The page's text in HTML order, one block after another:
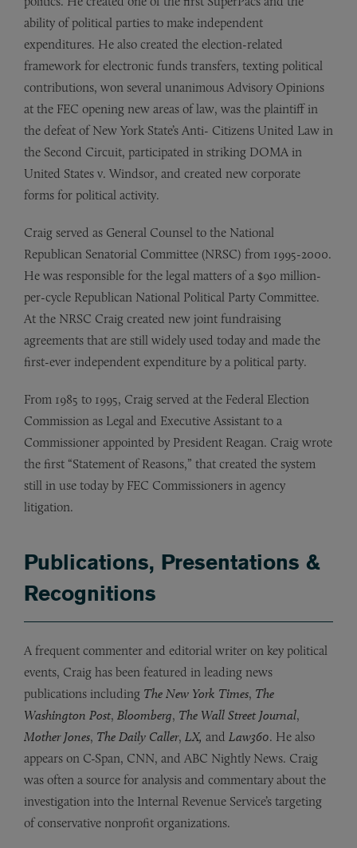
ability of political parties to make independent
expenditures. He also created the election-related
framework for electronic funds transfers, texting political
contributions, won several unanimous Advisory Opinions
at the FEC opening new areas of law, was the plaintiff in
the defeat of New York State’s Anti- Citizens United Law in
the Second Circuit, participated in striking DOMA in
United States v. Windsor, and created new corporate
forms for political activity.
Craig served as General Counsel to the National
Republican Senatorial Committee (NRSC) from 1995-2000.
He was responsible for the legal matters of a $90 million-
per-cycle Republican National Political Party Committee.
At the NRSC Craig created new joint fundraising
agreements that are still widely used today and made the
first-ever independent expenditure by a political party.
From 1985 to 1995, Craig served at the Federal Election
Commission as Legal and Executive Assistant to a
Commissioner appointed by President Reagan. Craig wrote
the first “Statement of Reasons,” that created the system
still in use today by FEC Commissioners in agency
litigation.
Publications, Presentations &
Recognitions
A frequent commenter and editorial writer on key political
events, Craig has been featured in leading news
publications including The New York Times, The
Washington Post, Bloomberg, The Wall Street Journal,
Mother Jones, The Daily Caller, LX, and Law360. He also
appears on C-Span, CNN, and ABC Nightly News. Craig
was often a source for analysis and commentary about the
investigation into the Internal Revenue Service’s targeting
of conservative nonprofit organizations.